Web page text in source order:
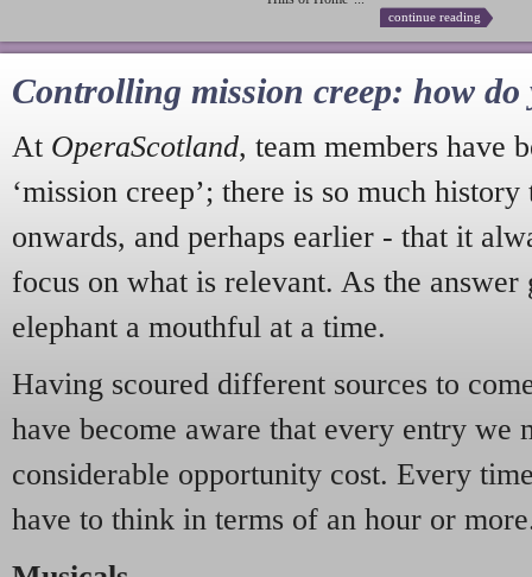
continue reading
Controlling mission creep: how do
At OperaScotland, team members have
‘mission creep’; there is so much
onwards, and perhaps earlier - that it
focus on what is relevant. As the answer
elephant a mouthful at a time.
Having scoured different sources to
have become aware that every entry we
considerable opportunity cost. Every
have to think in terms of an hour or